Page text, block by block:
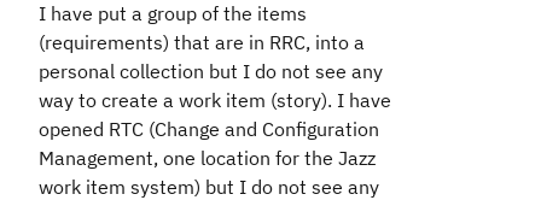
I have put a group of the items
(requirements) that are in RRC, into a
personal collection but I do not see any
way to create a work item (story). I have
opened RTC (Change and Configuration
Management, one location for the Jazz
work item system) but I do not see any